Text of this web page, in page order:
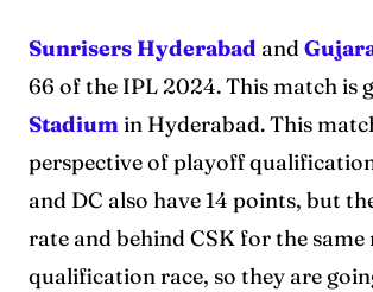
Sunrisers Hyderabad and
66 of the IPL 2024. This match is
Stadiumin Hyderabad. This
perspective of playoff
and DC also have 14 points, but
rate and behind CSK for the
qualification race, so they are